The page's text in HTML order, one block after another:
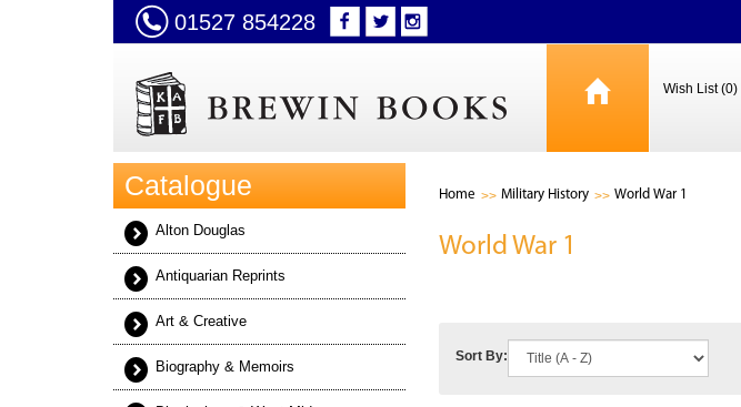
01527 854228
Wish List (0)
Catalogue
Alton Douglas
Antiquarian Reprints
Art & Creative
Biography & Memoirs
Home Military History World War 1
World War 1
Sort By: